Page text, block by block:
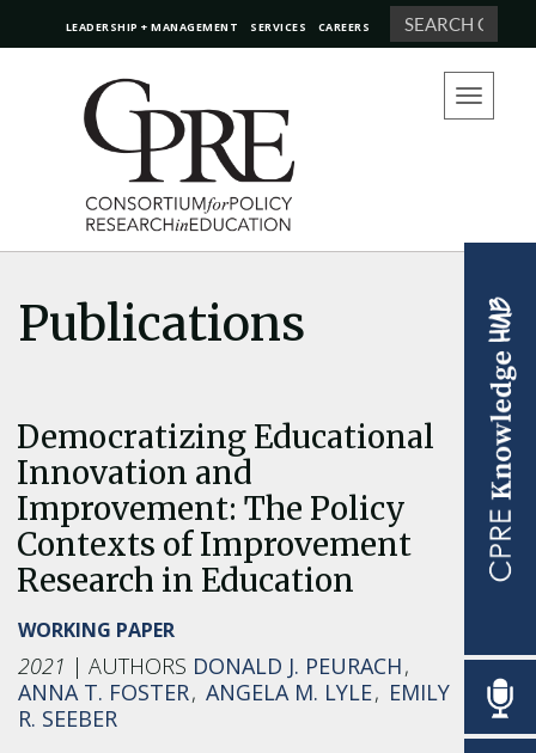
LEADERSHIP + MANAGEMENT SERVICES CAREERS Search
Toggle
navigation
Publications
Democratizing Educational
Innovation and
Improvement: The Policy
Contexts of Improvement
Research in Education
WORKING PAPER
2021
DONALD J. PEURACH
ANNA T. FOSTER ANGELA M. LYLE
EMILY
R. SEEBER